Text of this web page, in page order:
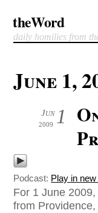
theWord
daily homilies from
June 1,
1
Jun
2009
Podcast: Play in
For 1 June
from